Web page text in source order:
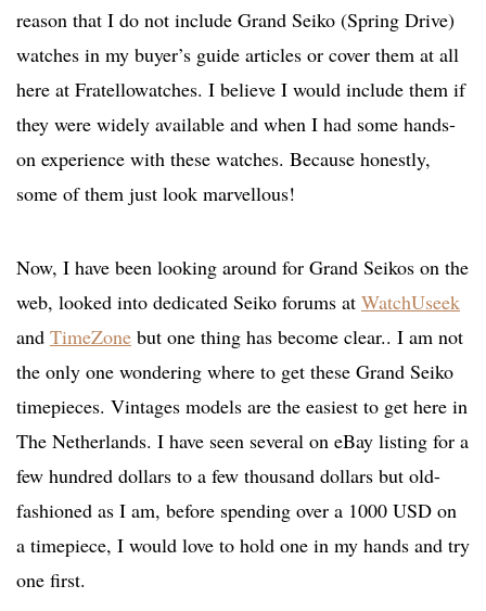
reason that I do not include Grand Seiko (Spring Drive)
watches in my buyer’s guide articles or cover them at all
here at Fratellowatches. I believe I would include them if
they were widely available and when I had some hands-
on experience with these watches. Because honestly,
some of them just look marvellous!
Now, I have been looking around for Grand Seikos on the
web, looked into dedicated Seiko forums at WatchUseek
and TimeZone but one thing has become clear.. I am not
the only one wondering where to get these Grand Seiko
timepieces. Vintages models are the easiest to get here in
The Netherlands. I have seen several on eBay listing for a
few hundred dollars to a few thousand dollars but old-
fashioned as I am, before spending over a 1000 USD on
a timepiece, I would love to hold one in my hands and try
one first.